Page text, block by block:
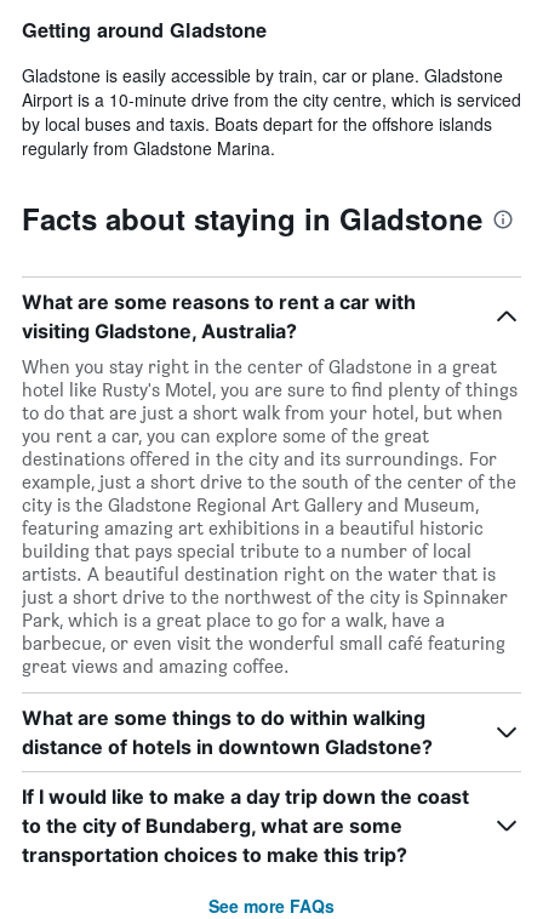
Getting around Gladstone
Gladstone is easily accessible by train, car or plane. Gladstone
Airport is a 10-minute drive from the city centre, which is serviced
by local buses and taxis. Boats depart for the offshore islands
regularly from Gladstone Marina.
Facts about staying in Gladstone
What are some reasons to rent a car with
visiting Gladstone, Australia?
When you stay right in the center of Gladstone in a great
hotel like Rusty's Motel, you are sure to find plenty of things
to do that are just a short walk from your hotel, but when
you rent a car, you can explore some of the great
destinations offered in the city and its surroundings. For
example, just a short drive to the south of the center of the
city is the Gladstone Regional Art Gallery and Museum,
featuring amazing art exhibitions in a beautiful historic
building that pays special tribute to a number of local
artists. A beautiful destination right on the water that is
just a short drive to the northwest of the city is Spinnaker
Park, which is a great place to go for a walk, have a
barbecue, or even visit the wonderful small café featuring
great views and amazing coffee.
What are some things to do within walking
distance of hotels in downtown Gladstone?
If I would like to make a day trip down the coast
to the city of Bundaberg, what are some
transportation choices to make this trip?
See more FAQs